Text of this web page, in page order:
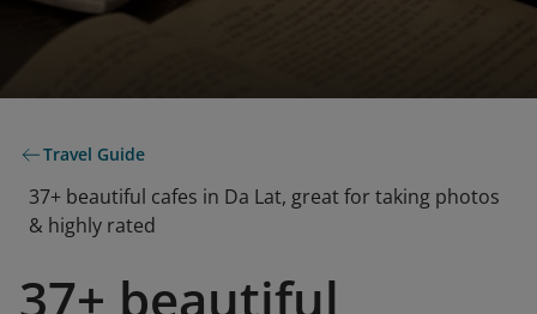
Travel Guide
37+ beautiful cafes in Da Lat, great for taking photos
& highly rated
37+ beautiful